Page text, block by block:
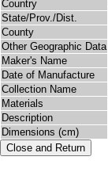
Country
State/Prov./Dist.
County
Other Geographic Data
Maker's Name
Date of Manufacture
Collection Name
Materials
Description
Dimensions (cm)